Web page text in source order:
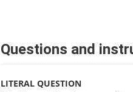
Questions and
LITERAL QUESTION